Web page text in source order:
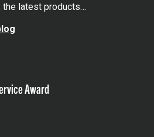
latest products…
Award